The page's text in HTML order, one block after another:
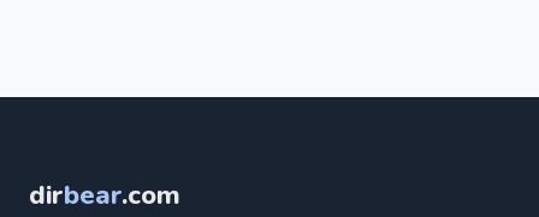
dirbear.com